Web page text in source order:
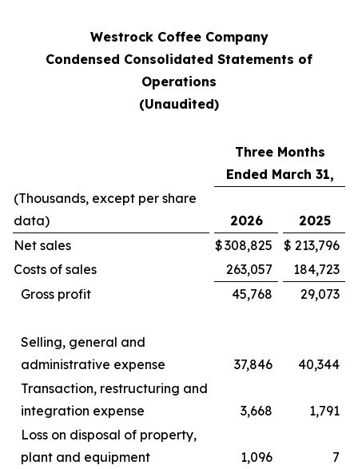
Westrock Coffee Company
Condensed Consolidated Statements of
Operations
(Unaudited)
Three Months
Ended March 31,
(Thousands, except per share
data)
2026
2025
Net sales
$308,825 $ 213,796
Costs of sales
263,057
184,723
Gross profit
45,768 29,073
Selling, general and
administrative expense
37,846
40,344
Transaction, restructuring and
integration expense
3,668
1,791
Loss on disposal of property,
plant and equipment
1,096 7